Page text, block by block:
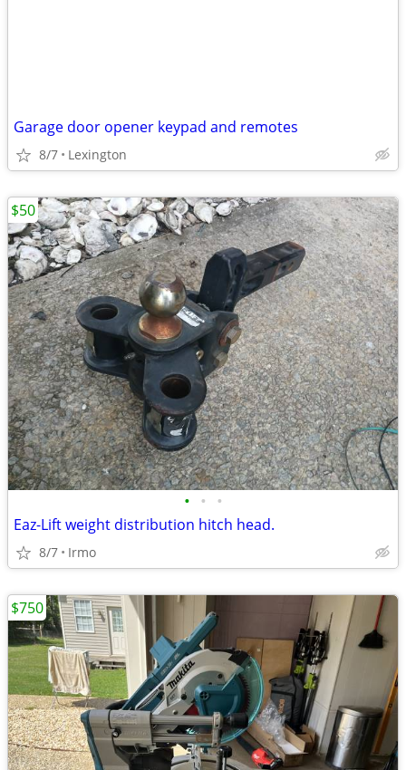
Garage door opener keypad and remotes
8/7 Lexington
• • •
Eaz-Lift weight distribution hitch head.
8/7 Irmo
$50
$750